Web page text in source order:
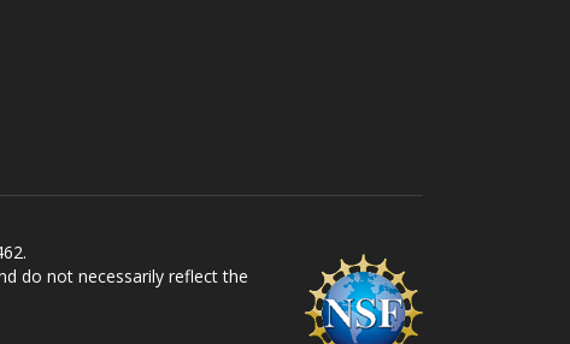
do not necessarily reflect the